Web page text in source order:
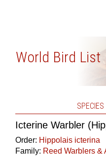
World Bird List
Icterine Warbler
Order: Hippolais icterina
Family: Reed Warblers